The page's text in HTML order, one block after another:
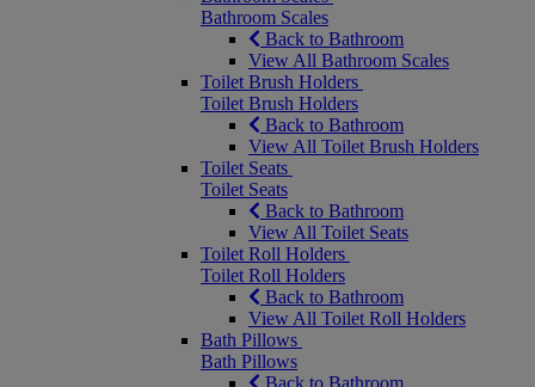
Bathroom Scales
Back to Bathroom
View All Bathroom Scales
Toilet Brush Holders
Toilet Brush Holders
Back to Bathroom
View All Toilet Brush Holders
Toilet Seats
Toilet Seats
Back to Bathroom
View All Toilet Seats
Toilet Roll Holders
Toilet Roll Holders
Back to Bathroom
View All Toilet Roll Holders
Bath Pillows
Bath Pillows
Back to Bathroom